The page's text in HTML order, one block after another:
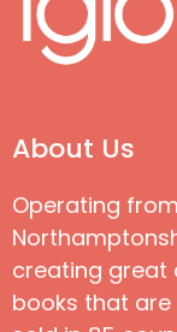
About Us
Operating
creating great
books that are